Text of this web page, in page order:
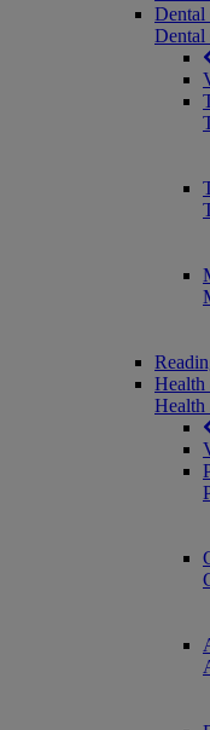
Dental
Dental
Health
Health